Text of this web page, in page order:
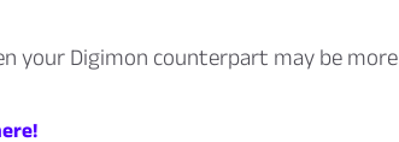
your Digimon counterpart may be more